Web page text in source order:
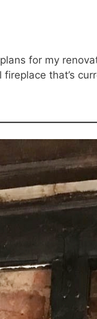
for my
that’s